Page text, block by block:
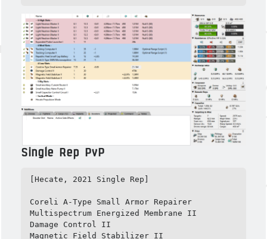
Single Rep PvP
[Hecate, 2021 Single Rep]
Coreli A-Type Small Armor Repairer
Multispectrum Energized Membrane II
Damage Control II
Magnetic Field Stabilizer II